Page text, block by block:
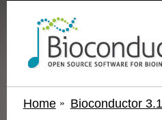
Home Bioconductor